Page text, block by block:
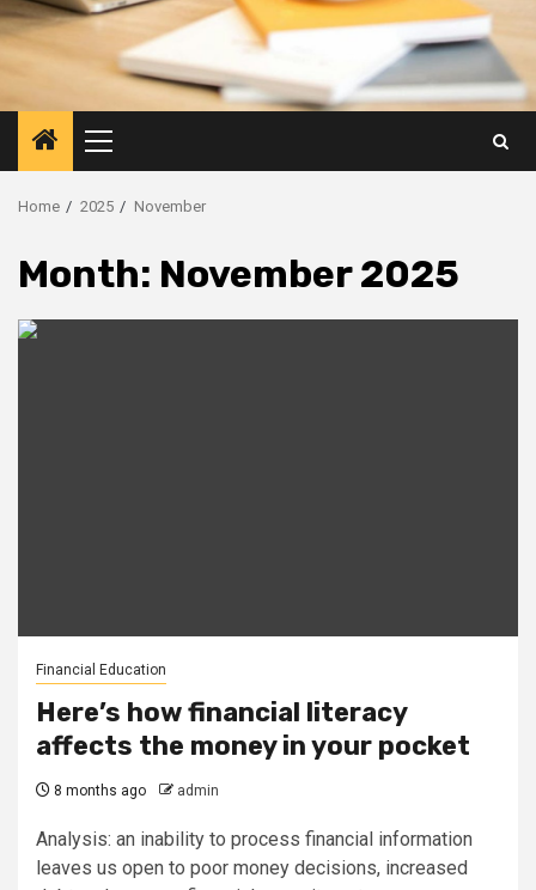
Primary
Menu
Home 2025 November
Month: November 2025
Financial Education
Here’s how financial literacy
affects the money in your pocket
8 months ago admin
Analysis: an inability to process financial information
leaves us open to poor money decisions, increased